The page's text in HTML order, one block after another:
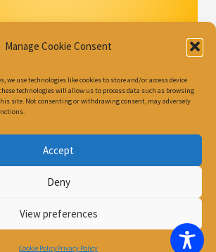
Manage Cookie Consent
we use technologies like cookies to store and/or access device
technologies will allow us to process data such as browsing
site. Not consenting or withdrawing consent, may adversely
Accept
Deny
View preferences
Cookie PolicyPrivacy Policy
Join our Mailing List
Cookie Policy (UK)
Privacy Policy
Terms & conditions